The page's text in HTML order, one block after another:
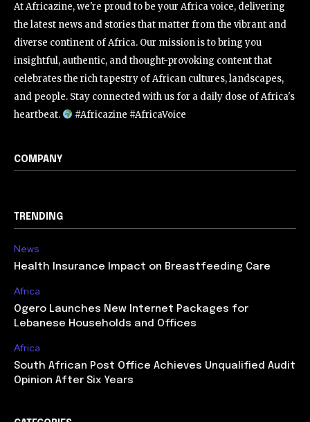
At Africazine, we're proud to be your Africa voice, delivering
the latest news and stories that matter from the vibrant and
diverse continent of Africa. Our mission is to bring you
insightful, authentic, and thought-provoking content that
celebrates the rich tapestry of African cultures, landscapes,
and people. Stay connected with us for a daily dose of Africa's
heartbeat.
#Africazine #AfricaVoice
COMPANY
TRENDING
News
Health Insurance Impact on Breastfeeding Care
Africa
Ogero Launches New Internet Packages for
Lebanese Households and Offices
Africa
South African Post Office Achieves Unqualified Audit
Opinion After Six Years